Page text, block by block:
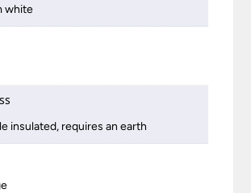
white
insulated, requires an earth